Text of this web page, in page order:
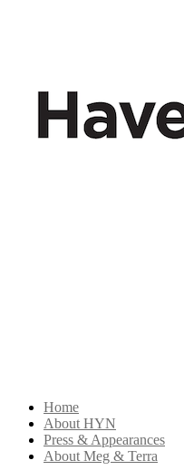
Home
About HYN
Press & Appearances
About Meg & Terra